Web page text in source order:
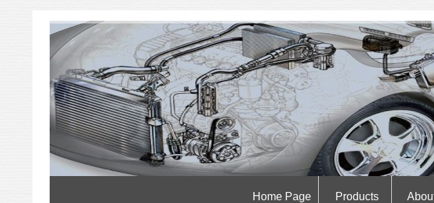
Home Page Products